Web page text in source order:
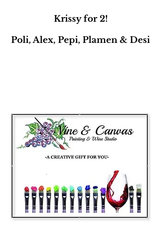
Krissy for 2!
Poli, Alex, Pepi, Plamen & Desi